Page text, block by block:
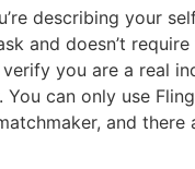
describing your
and doesn’t
you are a real
can only use
and